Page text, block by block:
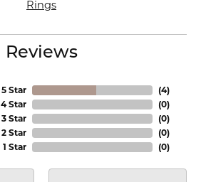
Rings
Reviews
5 Star
4 Star
3 Star
2 Star
1 Star
(4)
(0)
(0)
(0)
(0)